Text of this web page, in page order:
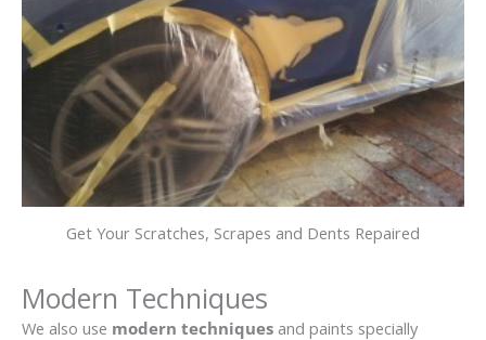
Get Your Scratches, Scrapes and Dents Repaired
Modern Techniques
We also use modern techniques and paints specially